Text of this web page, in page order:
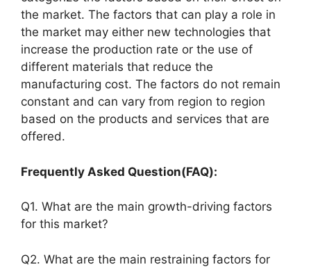
the market. The factors that can play a role in
the market may either new technologies that
increase the production rate or the use of
different materials that reduce the
manufacturing cost. The factors do not remain
constant and can vary from region to region
based on the products and services that are
offered.
Frequently Asked Question(FAQ):
Q1. What are the main growth-driving factors
for this market?
Q2. What are the main restraining factors for